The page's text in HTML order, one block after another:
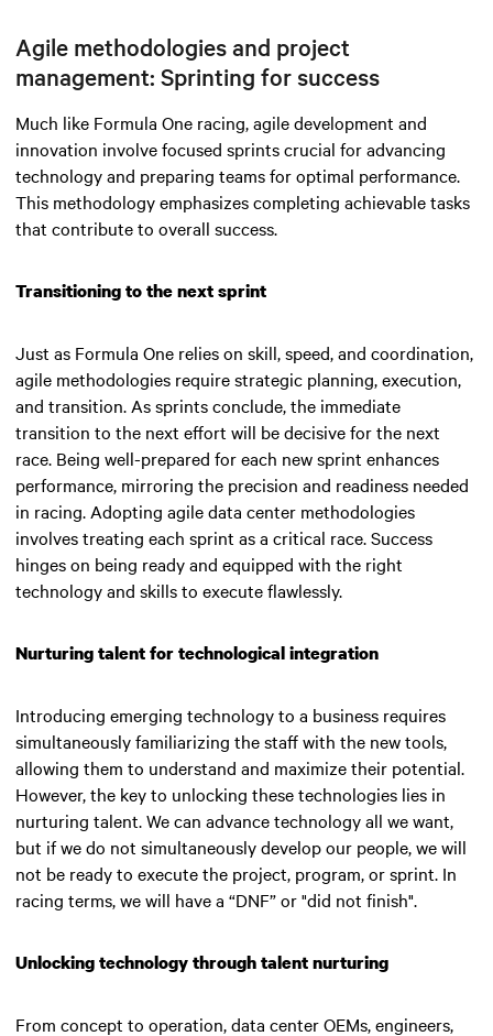
Agile methodologies and project
management: Sprinting for success
Much like Formula One racing, agile development and
innovation involve focused sprints crucial for advancing
technology and preparing teams for optimal performance.
This methodology emphasizes completing achievable tasks
that contribute to overall success.
Transitioning to the next sprint
Just as Formula One relies on skill, speed, and coordination,
agile methodologies require strategic planning, execution,
and transition. As sprints conclude, the immediate
transition to the next effort will be decisive for the next
race. Being well-prepared for each new sprint enhances
performance, mirroring the precision and readiness needed
in racing. Adopting agile data center methodologies
involves treating each sprint as a critical race. Success
hinges on being ready and equipped with the right
technology and skills to execute flawlessly.
Nurturing talent for technological integration
Introducing emerging technology to a business requires
simultaneously familiarizing the staff with the new tools,
allowing them to understand and maximize their potential.
However, the key to unlocking these technologies lies in
nurturing talent.We can advance technology all we want,
but if we do not simultaneously develop our people, we will
not be ready to execute the project, program, or sprint. In
racing terms, we will have a “DNF” or "did not finish".
Unlocking technology through talent nurturing
From concept to operation, data center OEMs, engineers,